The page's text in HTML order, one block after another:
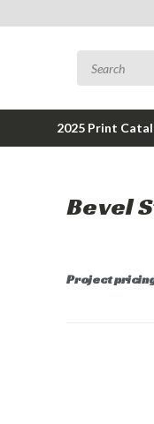
2025 Print
Bevel
Project